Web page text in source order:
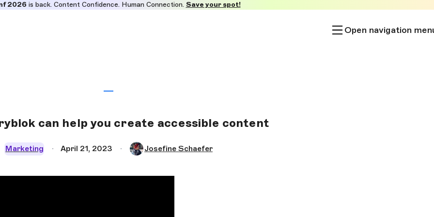
2026is back. Content Confidence. Human Connection. Save your spot!
Open navigation
can help you create accessible content
Marketing April 21, 2023 Josefine Schaefer